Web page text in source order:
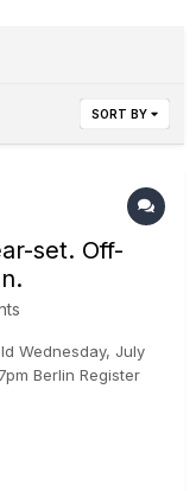
SORT BY
set. Off-
Wednesday, July
Berlin Register
we will show